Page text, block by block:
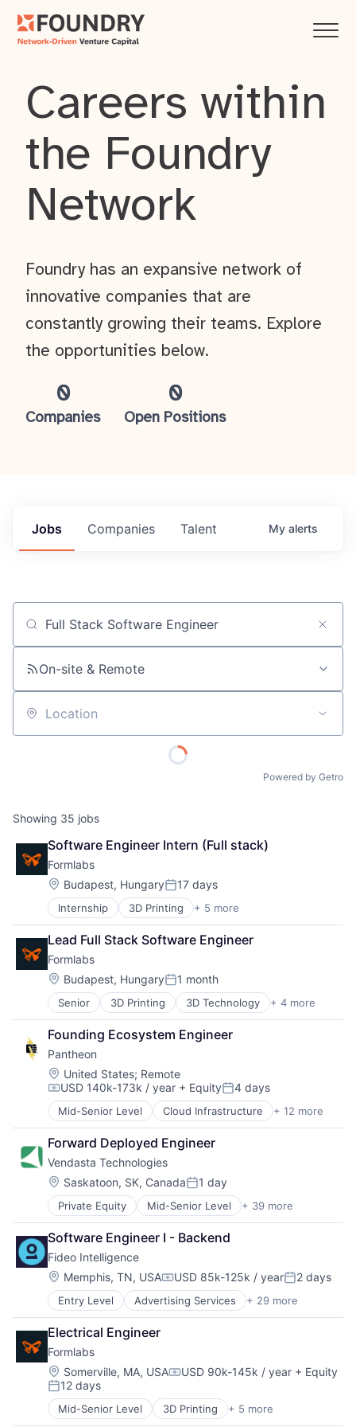
Careers within
the Foundry
Network
0
Companies
0
Open Positions
Foundry has an expansive network of
innovative companies that are
constantly growing their teams. Explore
the opportunities below.
Jobs Companies Talent My alerts
Job title, company or keyword
On-site & Remote
Location
Powered by Getro
Showing 35 jobs
Software Engineer Intern (Full stack)
Formlabs
Location:
Budapest, HungaryPosted:
17 days
Internship 3D Printing + 5 more
3D Technology
Consumer Electronics
Hardware
Manufacturing
Technology and Computing
Lead Full Stack Software Engineer
Formlabs
Location:
Budapest, HungaryPosted:
1 month
Senior 3D Printing 3D Technology + 4 more
Consumer Electronics
Hardware
Manufacturing
Technology and Computing
Founding Ecosystem Engineer
Pantheon
Location:
United States; Remote
Compensation:
USD 140k-173k / year + EquityPosted:
4 days
Mid-Senior Level Cloud Infrastructure + 12 more
Content
Enterprise Software
Infrastructure
Internet
Internet Services
SaaS
Software
Software Development
Technology and Computing
Web Design
Web Development
Web Hosting
Forward Deployed Engineer
Vendasta Technologies
Location:
Saskatoon, SK, CanadaPosted:
1 day
Private Equity Mid-Senior Level + 39 more
Administrative Services
Advertising
Analytics
Automations
B2B
Business And Industrial
Business/Productivity Software
Cloud services(SaaS)
Commerce and Shopping
Computer
Consumer Electronics
CRM
Digital Advertising
Digital Marketing
Software Engineer I - Backend
Fideo Intelligence
Location:
Memphis, TN, USACompensation:
USD 85k-125k / yearPosted:
2 days
Entry Level Advertising Services + 29 more
Application Software
Audience Development
Audience Insights
Big Data
Brand Marketing
Business/Productivity Software
Cloud Data Services
Communication & Sales
Electrical Engineer
Formlabs
Location:
Somerville, MA, USACompensation:
USD 90k-145k / year + Equity
Posted:
12 days
Mid-Senior Level 3D Printing + 5 more
3D Technology